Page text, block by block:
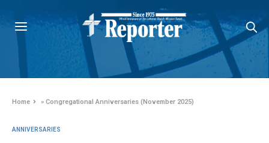
Home »Congregational Anniversaries (November 2025)
ANNIVERSARIES